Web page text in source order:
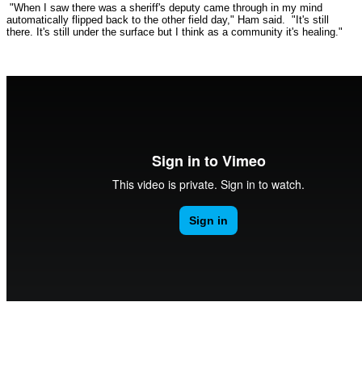
"When I saw there was a sheriff's deputy came through in my mind
automatically flipped back to the other field day," Ham said. "It's still
there. It's still under the surface but I think as a community it's healing."